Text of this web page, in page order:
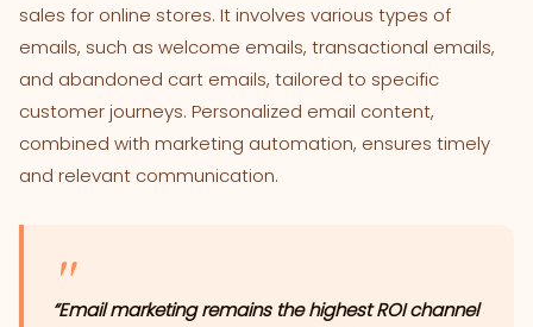
sales for online stores. It involves various types of
emails, such as welcome emails, transactional emails,
and abandoned cart emails, tailored to specific
customer journeys. Personalized email content,
combined with marketing automation, ensures timely
and relevant communication.
“Email marketing remains the highest ROI channel